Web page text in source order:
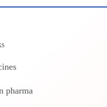
pharma